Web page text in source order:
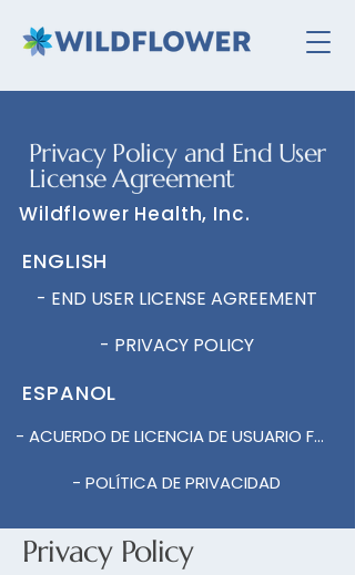
Privacy Policy and End User
License Agreement
Wildflower Health, Inc.
ENGLISH
- END USER LICENSE AGREEMENT
- PRIVACY POLICY
ESPANOL
- ACUERDO DE LICENCIA DE USUARIO FINAL DE LA APLICACIÓN MÓVIL
- POLÍTICA DE PRIVACIDAD
Privacy Policy